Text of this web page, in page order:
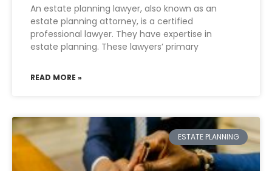
An estate planning lawyer, also known as an
estate planning attorney, is a certified
professional lawyer. They have expertise in
estate planning. These lawyers’ primary
READ MORE »
ESTATE PLANNING